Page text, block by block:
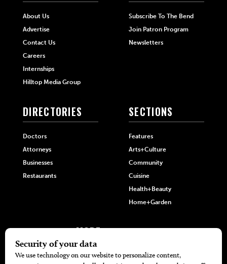
About Us
Advertise
Contact Us
Careers
Internships
Hilltop Media Group
Subscribe To The Bend
Join Patron Program
Newsletters
DIRECTORIES
Doctors
Attorneys
Businesses
Restaurants
SECTIONS
Features
Arts+Culture
Community
Cuisine
Health+Beauty
Home+Garden
MORE
The Local’s List Party 2026